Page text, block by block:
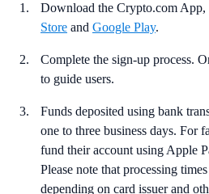
Download the Crypto.com App,
Store and Google Play.
Complete the sign-up process.
to guide users.
Funds deposited using bank
one to three business days. For
fund their account using Apple
Please note that processing
depending on card issuer and